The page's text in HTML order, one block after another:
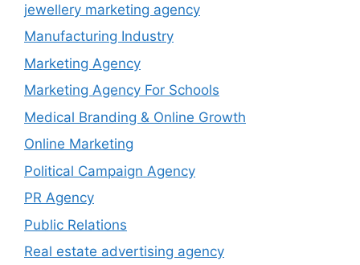
jewellery marketing agency
Manufacturing Industry
Marketing Agency
Marketing Agency For Schools
Medical Branding & Online Growth
Online Marketing
Political Campaign Agency
PR Agency
Public Relations
Real estate advertising agency